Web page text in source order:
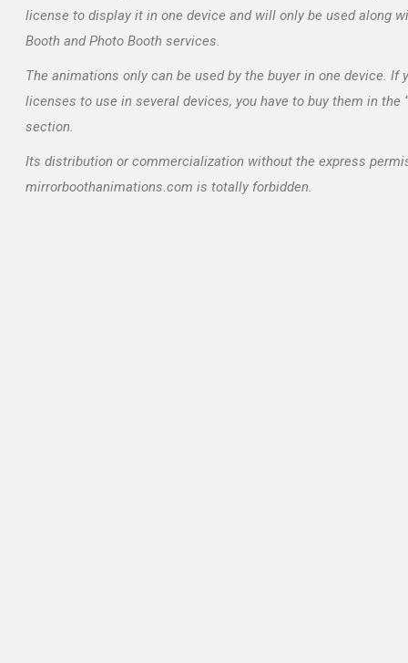
license to display it in one device and will only be used along
Booth and Photo Booth services.
The animations only can be used by the buyer in one device. If
licenses to use in several devices, you have to buy them in the
section.
Its distribution or commercialization without the express
mirrorboothanimations.com is totally forbidden.